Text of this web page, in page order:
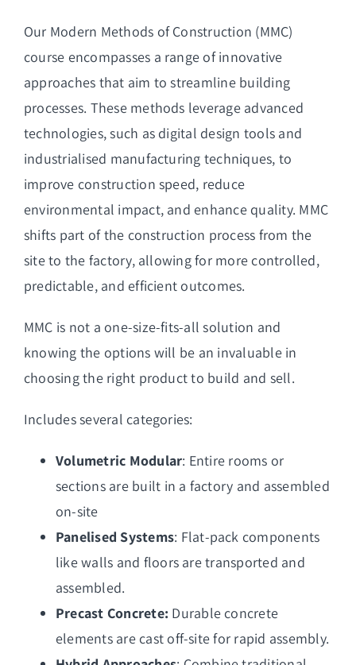
Our Modern Methods of Construction (MMC)
course encompasses a range of innovative
approaches that aim to streamline building
processes. These methods leverage advanced
technologies, such as digital design tools and
industrialised manufacturing techniques, to
improve construction speed, reduce
environmental impact, and enhance quality. MMC
shifts part of the construction process from the
site to the factory, allowing for more controlled,
predictable, and efficient outcomes.
MMC is not a one-size-fits-all solution and
knowing the options will be an invaluable in
choosing the right product to build and sell.
Includes several categories:
Volumetric Modular: Entire rooms or
sections are built in a factory and assembled
on-site
Panelised Systems: Flat-pack components
like walls and floors are transported and
assembled.
Precast Concrete: Durable concrete
elements are cast off-site for rapid assembly.